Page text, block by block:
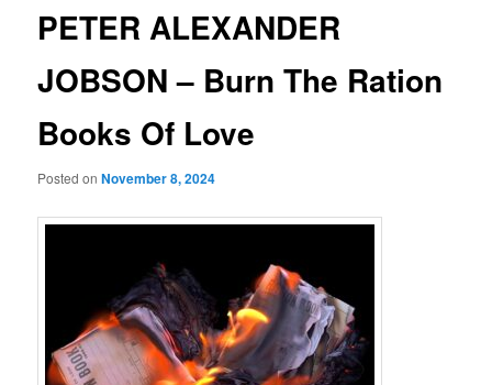
PETER ALEXANDER
JOBSON – Burn The Ration
Books Of Love
Posted onNovember 8, 2024